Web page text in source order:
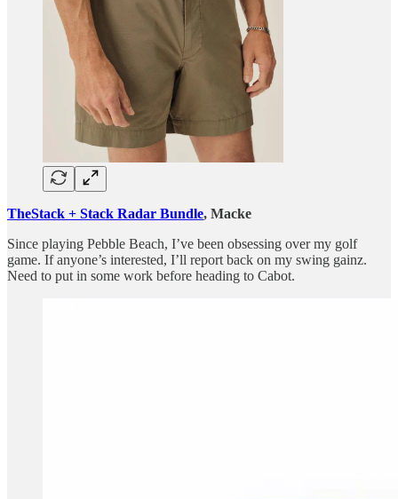
TheStack + Stack Radar Bundle, Macke
Since playing Pebble Beach, I’ve been obsessing over my golf
game. If anyone’s interested, I’ll report back on my swing gainz.
Need to put in some work before heading to Cabot.